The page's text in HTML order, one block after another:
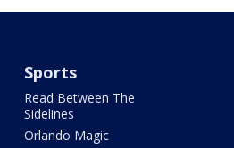
Sports
Read Between The
Sidelines
Orlando Magic